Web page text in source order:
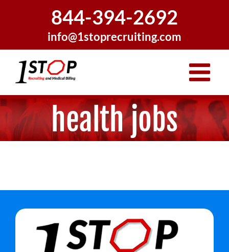
844-394-2692
info@1stoprecruiting.com
health jobs